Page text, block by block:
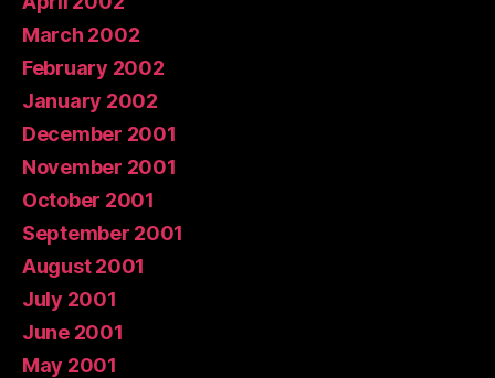
March 2002
February 2002
January 2002
December 2001
November 2001
October 2001
September 2001
August 2001
July 2001
June 2001
May 2001